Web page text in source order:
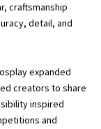
craftsmanship
detail, and
expanded
creators to share
inspired
and